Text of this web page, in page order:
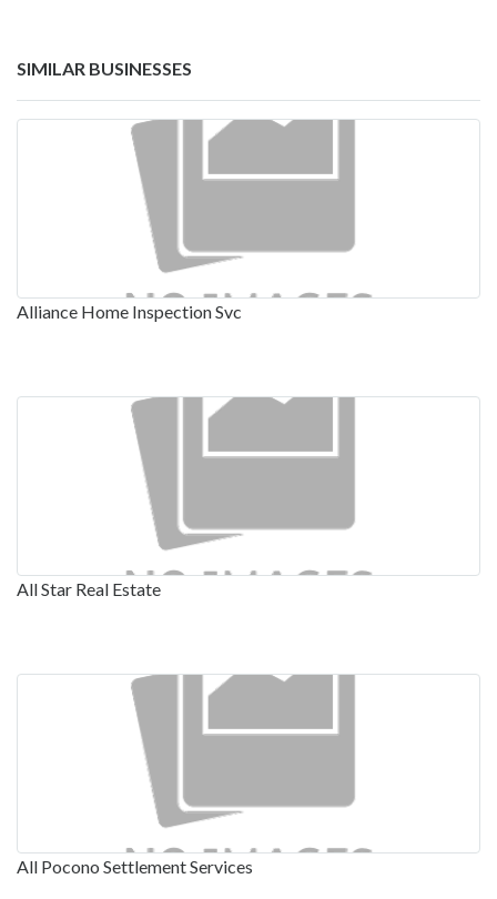
SIMILAR BUSINESSES
Alliance Home Inspection Svc
All Star Real Estate
All Pocono Settlement Services